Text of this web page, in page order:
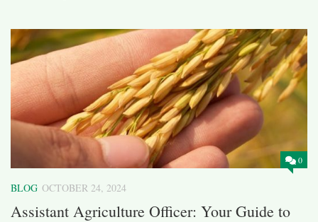
0
BLOG OCTOBER 24, 2024
Assistant Agriculture Officer: Your Guide to